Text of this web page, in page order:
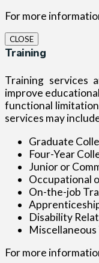
For more
CLOSE
Training
Training services
improve
functional
services may
Graduate
Four-Year
Junior or
Occupational
On-the-job
Disability
For more